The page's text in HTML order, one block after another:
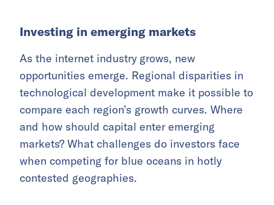
Investing in emerging markets
As the internet industry grows, new
opportunities emerge. Regional disparities in
technological development make it possible to
compare each region’s growth curves. Where
and how should capital enter emerging
markets? What challenges do investors face
when competing for blue oceans in hotly
contested geographies.